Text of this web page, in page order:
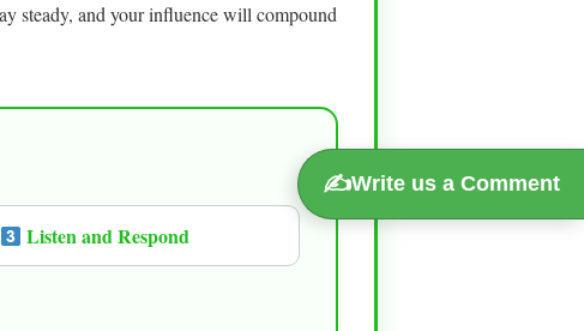
steady, and your influence will compound
Listen and Respond
✍️Write us a Comment